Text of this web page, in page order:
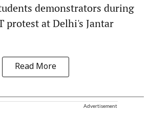
demonstrators during
protest at Delhi's Jantar
Read More
Advertisement